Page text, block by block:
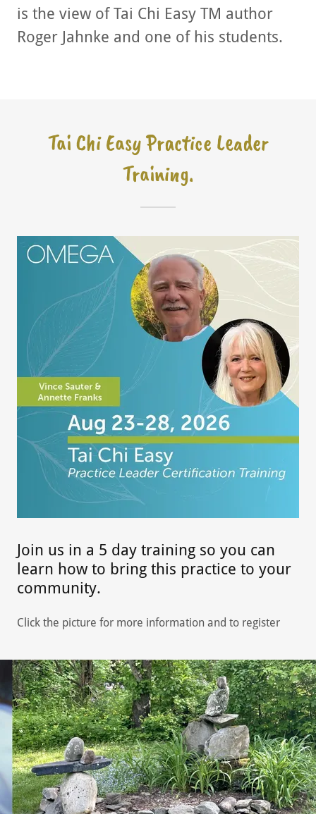
is the view of Tai Chi Easy TM author
Roger Jahnke and one of his students.
Tai Chi Easy Practice Leader
Training.
Join us in a 5 day training so you can
learn how to bring this practice to your
community.
Click the picture for more information and to register